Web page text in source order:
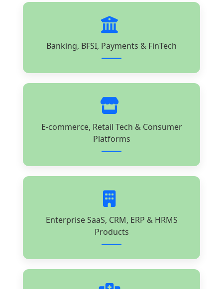
Banking, BFSI, Payments & FinTech
E-commerce, Retail Tech & Consumer
Platforms
Enterprise SaaS, CRM, ERP & HRMS
Products